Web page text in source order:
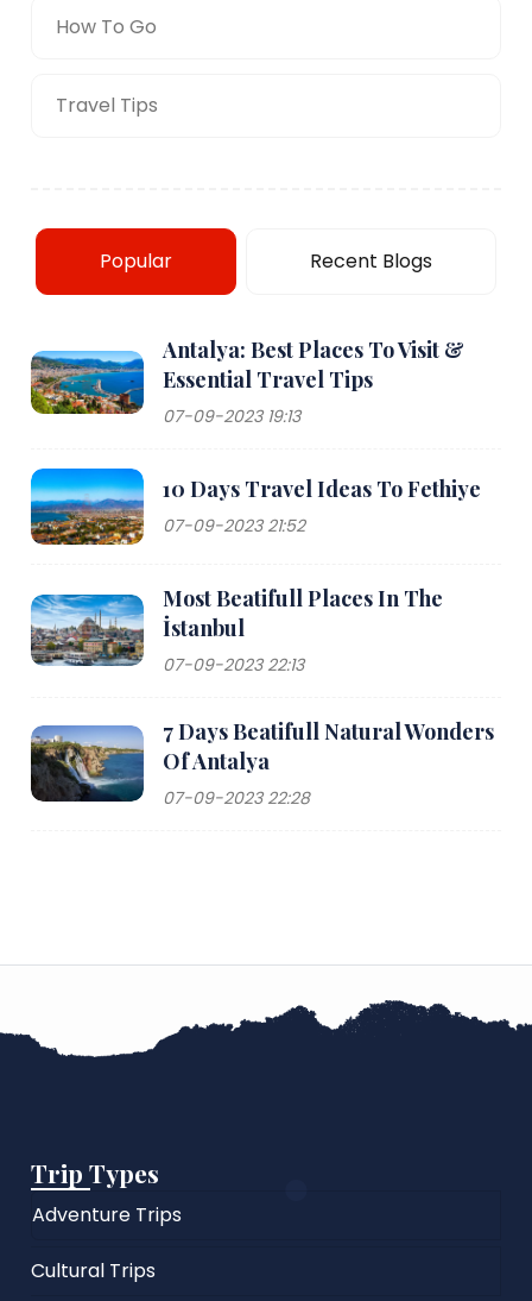
How To Go
Travel Tips
Popular Recent Blogs
Antalya: Best Places To Visit &
Essential Travel Tips
07-09-2023 19:13
10 Days Travel Ideas To Fethiye
07-09-2023 21:52
Most Beatifull Places In The
İstanbul
07-09-2023 22:13
7 Days Beatifull Natural Wonders
Of Antalya
07-09-2023 22:28
Trip Types
Adventure Trips
Cultural Trips